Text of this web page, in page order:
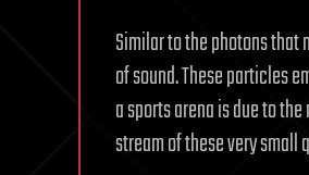
Similar to the photons
of sound. These particles
a sports arena is due to
stream of these very small